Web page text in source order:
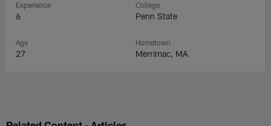
Experience
6
College
Penn State
Age
27
Hometown
Merrimac, MA